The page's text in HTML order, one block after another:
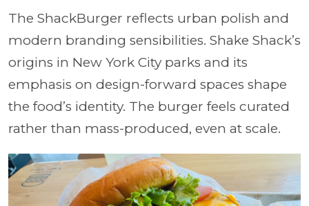
The ShackBurger reflects urban polish and
modern branding sensibilities. Shake Shack’s
origins in New York City parks and its
emphasis on design-forward spaces shape
the food’s identity. The burger feels curated
rather than mass-produced, even at scale.